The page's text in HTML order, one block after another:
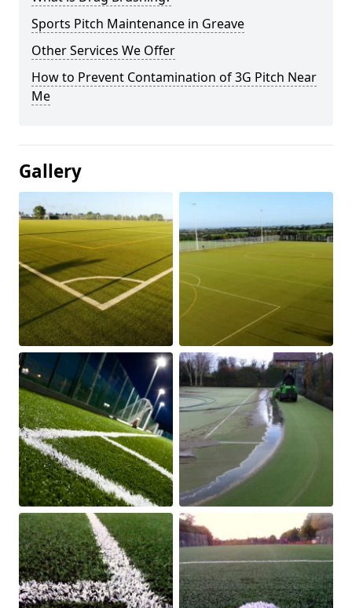
Sports Pitch Maintenance in Greave
Other Services We Offer
How to Prevent Contamination of 3G Pitch Near
Me
Gallery